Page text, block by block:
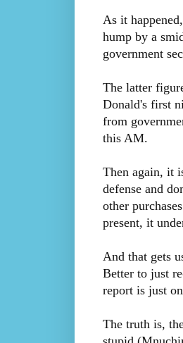
As it
hump by a
government
The latter
Donald's first
from
this AM.
Then again, it
defense and
other
present, it
And that gets
Better to just
report is just
The truth is,